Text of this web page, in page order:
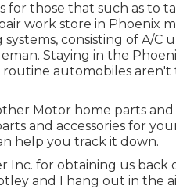
for those that such as to
work store in Phoenix
consisting of A/C
Staying in the
automobiles
Motor home parts and
and accessories for
help you track it down.
Inc. for obtaining us back
and I hang out in the